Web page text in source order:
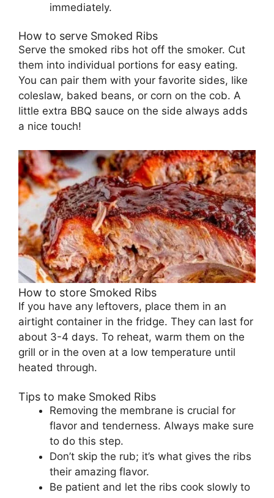
immediately.
How to serve Smoked Ribs
Serve the smoked ribs hot off the smoker. Cut
them into individual portions for easy eating.
You can pair them with your favorite sides, like
coleslaw, baked beans, or corn on the cob. A
little extra BBQ sauce on the side always adds
a nice touch!
How to store Smoked Ribs
If you have any leftovers, place them in an
airtight container in the fridge. They can last for
about 3-4 days. To reheat, warm them on the
grill or in the oven at a low temperature until
heated through.
Tips to make Smoked Ribs
Removing the membrane is crucial for
flavor and tenderness. Always make sure
to do this step.
Don’t skip the rub; it’s what gives the ribs
their amazing flavor.
Be patient and let the ribs cook slowly to